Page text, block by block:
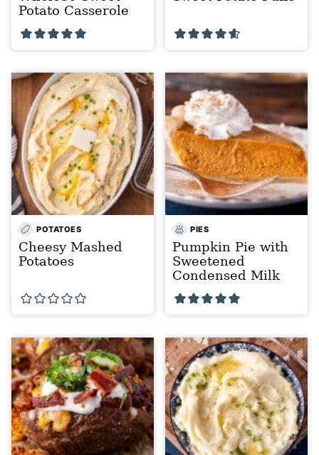
Potato Casserole
POTATOES
Cheesy Mashed
Potatoes
PIES
Pumpkin Pie with
Sweetened
Condensed Milk